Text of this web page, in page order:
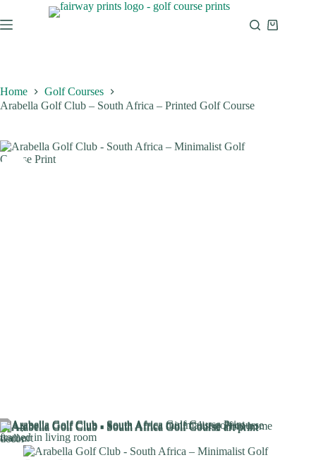
Home
Golf Courses
Arabella Golf Club – South Africa – Printed Golf Course